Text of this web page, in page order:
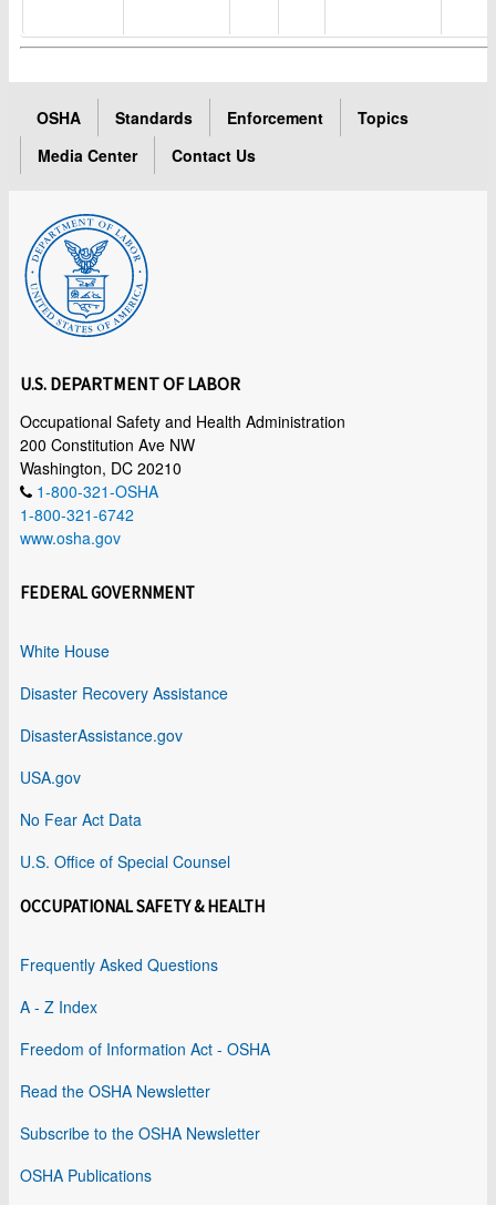
OSHA Standards Enforcement
Topics
Media Center
Contact Us
U.S. DEPARTMENT OF LABOR
Occupational Safety and Health Administration
200 Constitution Ave NW
Washington, DC 20210
1-800-321-OSHA
1-800-321-6742
www.osha.gov
FEDERAL GOVERNMENT
White House
Disaster Recovery Assistance
DisasterAssistance.gov
USA.gov
No Fear Act Data
U.S. Office of Special Counsel
OCCUPATIONAL SAFETY & HEALTH
Frequently Asked Questions
A - Z Index
Freedom of Information Act - OSHA
Read the OSHA Newsletter
Subscribe to the OSHA Newsletter
OSHA Publications